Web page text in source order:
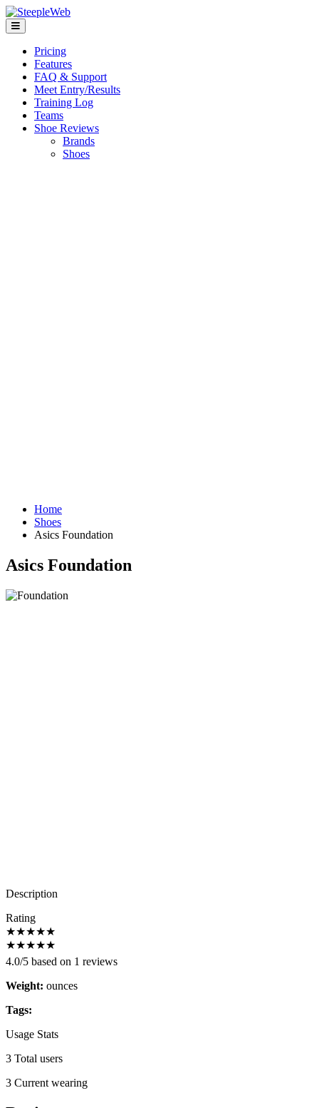
Pricing
Features
FAQ & Support
Meet Entry/Results
Training Log
Teams
Shoe Reviews
Brands
Shoes
Home
Shoes
Asics Foundation
Asics Foundation
Description
Rating
★★★★★
★★★★★
4.0/5 based on 1 reviews
Weight: ounces
Tags:
Usage Stats
3 Total users
3 Current wearing